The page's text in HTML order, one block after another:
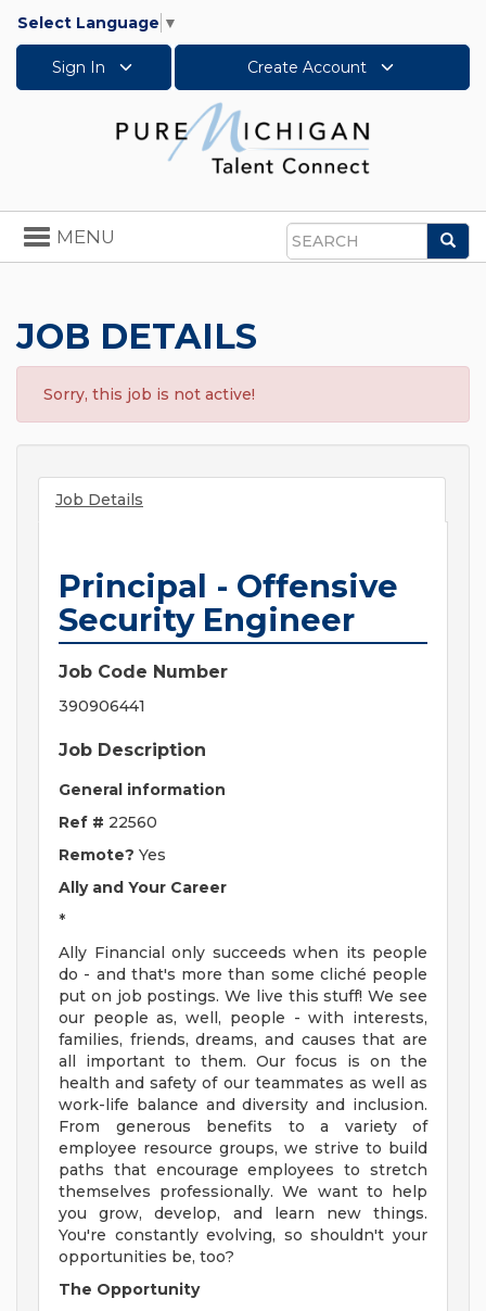
Select Language ▼
Sign In Create Account
Search
Toggle
navigation
MENU
JOB DETAILS
Sorry, this job is not active!
Job Details
Principal - Offensive
Security Engineer
Job Code Number
390906441
Job Description
General information
Ref # 22560
Remote? Yes
Ally and Your Career
*
Ally Financial only succeeds when its people
do - and that's more than some cliché people
put on job postings. We live this stuff! We see
our people as, well, people - with interests,
families, friends, dreams, and causes that are
all important to them. Our focus is on the
health and safety of our teammates as well as
work-life balance and diversity and inclusion.
From generous benefits to a variety of
employee resource groups, we strive to build
paths that encourage employees to stretch
themselves professionally. We want to help
you grow, develop, and learn new things.
You're constantly evolving, so shouldn't your
opportunities be, too?
The Opportunity